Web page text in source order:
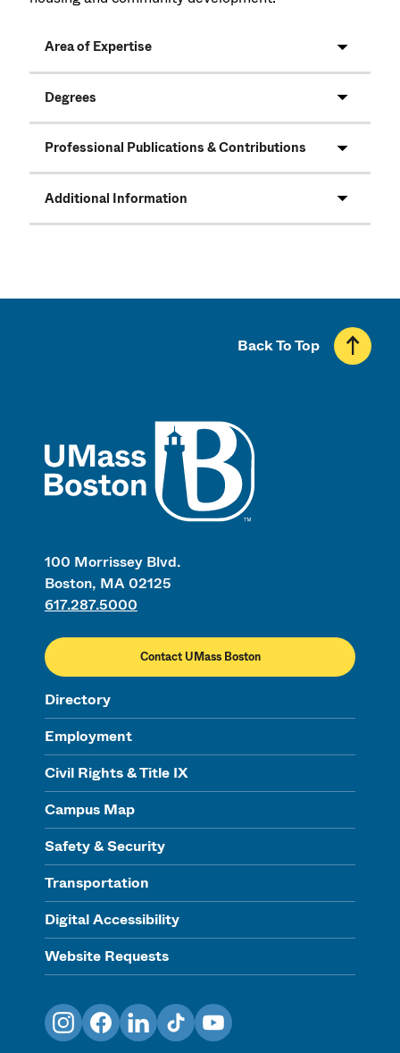
Area of Expertise
Degrees
Professional Publications & Contributions
Additional Information
100 Morrissey Blvd.
Boston, MA 02125
617.287.5000
Contact UMass Boston
Directory
Employment
Civil Rights & Title IX
Campus Map
Safety & Security
Transportation
Digital Accessibility
Website Requests
Back To Top
InstagramFacebookLinkedInTikTokYouTube